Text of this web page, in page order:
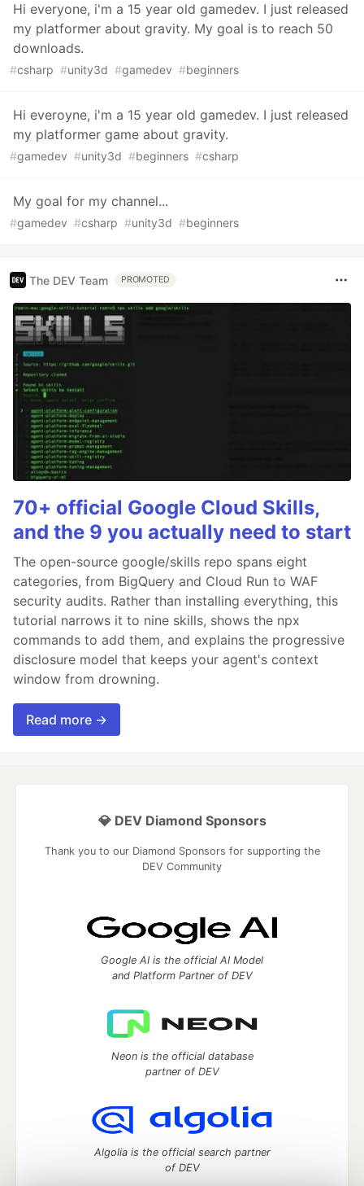
Hi everyone, i'm a 15 year old gamedev. I just released
my platformer about gravity. My goal is to reach 50
downloads.
#csharp #unity3d #gamedev #beginners
Hi everoyne, i'm a 15 year old gamedev. I just released
my platformer game about gravity.
#gamedev #unity3d #beginners #csharp
My goal for my channel...
#gamedev #csharp #unity3d #beginners
The DEV Team PROMOTED
70+ official Google Cloud Skills,
and the 9 you actually need to start
The open-source google/skills repo spans eight
categories, from BigQuery and Cloud Run to WAF
security audits. Rather than installing everything, this
tutorial narrows it to nine skills, shows the npx
commands to add them, and explains the progressive
disclosure model that keeps your agent's context
window from drowning.
Read more →
💎 DEV Diamond Sponsors
Thank you to our Diamond Sponsors for supporting the
DEV Community
Google AI is the official AI Model
and Platform Partner of DEV
Neon is the official database
partner of DEV
Algolia is the official search partner
of DEV